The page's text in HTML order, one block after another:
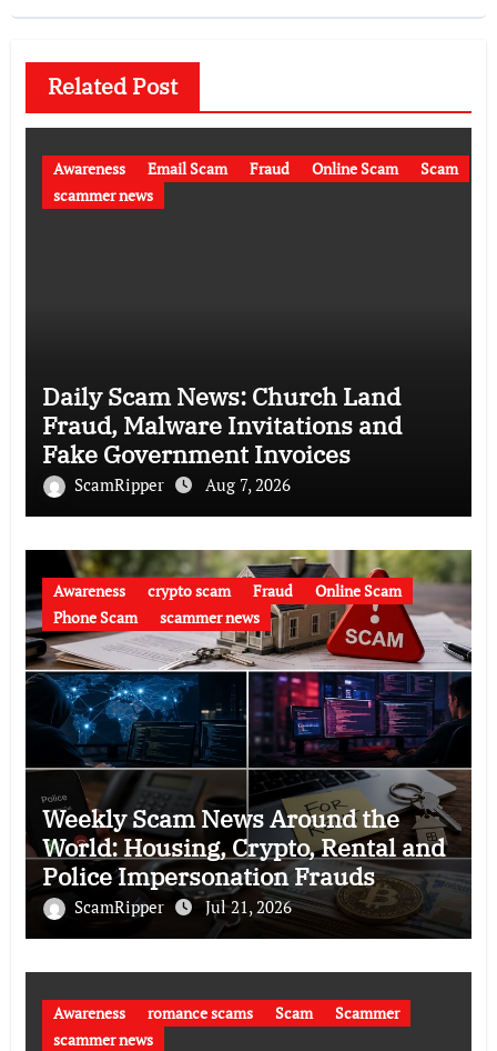
Related Post
Awareness Email Scam Fraud Online Scam
Scam
scammer news
Daily Scam News: Church Land
Fraud, Malware Invitations and
Fake Government Invoices
ScamRipper Aug 7, 2026
Awareness crypto scam Fraud
Online Scam
Phone Scam
scammer news
Weekly Scam News Around the
World: Housing, Crypto, Rental and
Police Impersonation Frauds
ScamRipper Jul 21, 2026
Awareness romance scams Scam
Scammer
scammer news